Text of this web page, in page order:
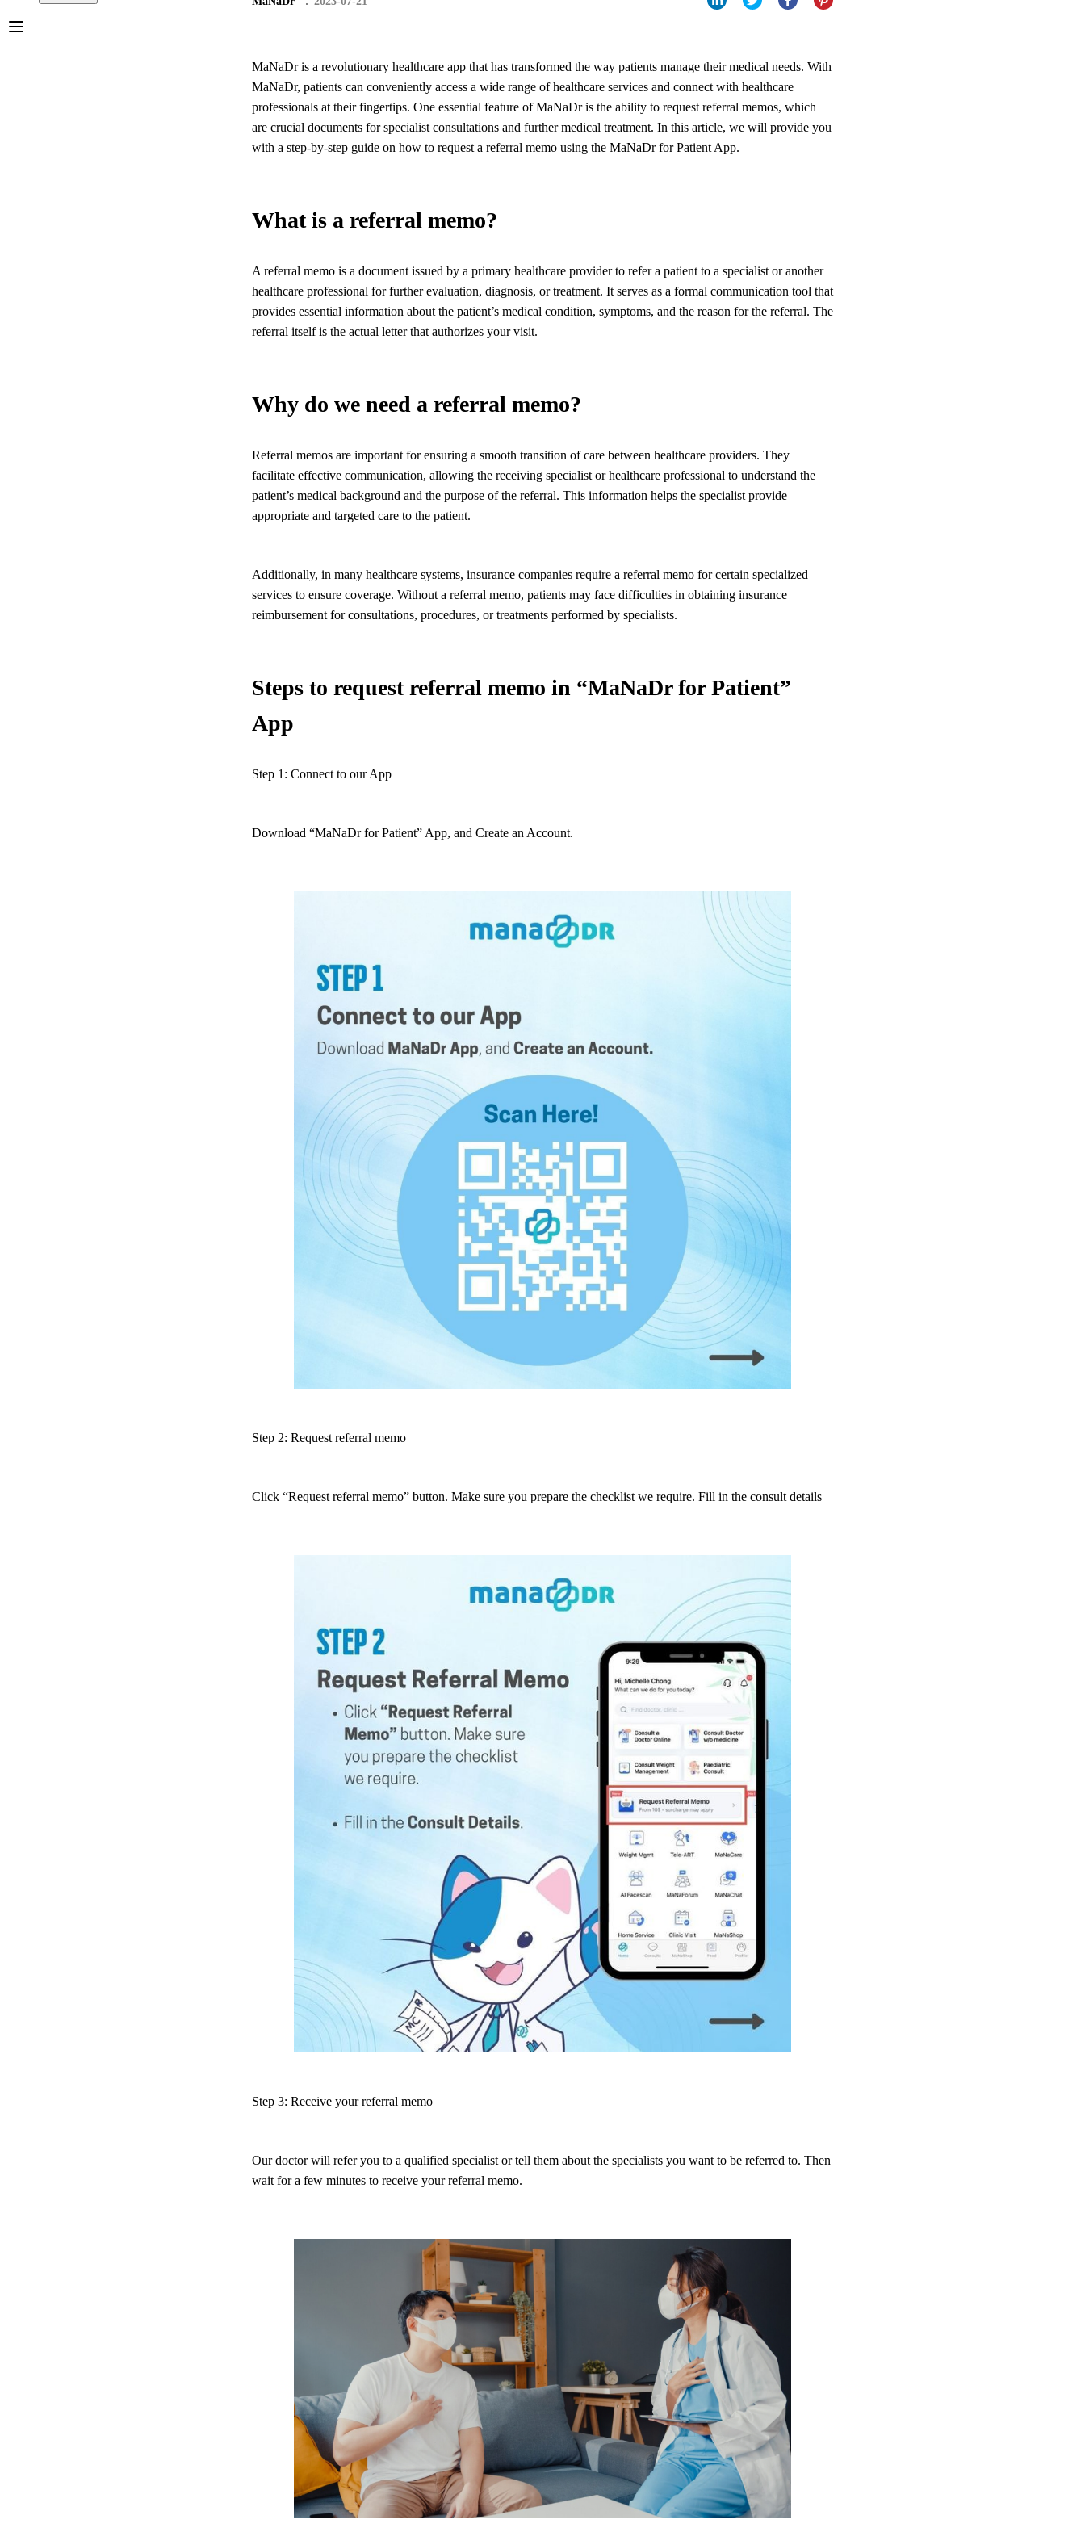
MaNaDr is a revolutionary healthcare app that has transformed the way patients manage their medical needs. With
MaNaDr, patients can conveniently access a wide range of healthcare services and connect with healthcare
professionals at their fingertips. One essential feature of MaNaDr is the ability to request referral memos, which
are crucial documents for specialist consultations and further medical treatment. In this article, we will provide you
with a step-by-step guide on how to request a referral memo using the MaNaDr for Patient App.
What is a referral memo?
A referral memo is a document issued by a primary healthcare provider to refer a patient to a specialist or another
healthcare professional for further evaluation, diagnosis, or treatment. It serves as a formal communication tool that
provides essential information about the patient’s medical condition, symptoms, and the reason for the referral. The
referral itself is the actual letter that authorizes your visit.
Why do we need a referral memo?
Referral memos are important for ensuring a smooth transition of care between healthcare providers. They
facilitate effective communication, allowing the receiving specialist or healthcare professional to understand the
patient’s medical background and the purpose of the referral. This information helps the specialist provide
appropriate and targeted care to the patient.
Additionally, in many healthcare systems, insurance companies require a referral memo for certain specialized
services to ensure coverage. Without a referral memo, patients may face difficulties in obtaining insurance
reimbursement for consultations, procedures, or treatments performed by specialists.
Steps to request referral memo in “MaNaDr for Patient”
App
Step 1: Connect to our App
Download “MaNaDr for Patient” App, and Create an Account.
Step 2: Request referral memo
Click “Request referral memo” button. Make sure you prepare the checklist we require. Fill in the consult details
Step 3: Receive your referral memo
Our doctor will refer you to a qualified specialist or tell them about the specialists you want to be referred to. Then
wait for a few minutes to receive your referral memo.